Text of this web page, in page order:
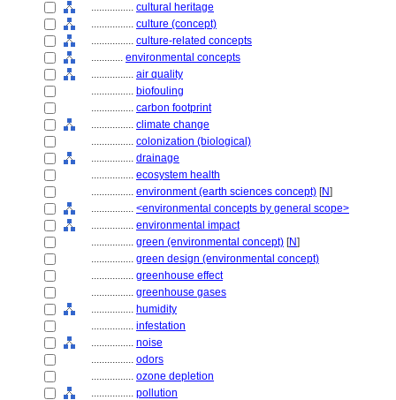
................ cultural heritage
................ culture (concept)
................ culture-related concepts
............ environmental concepts
................ air quality
................ biofouling
................ carbon footprint
................ climate change
................ colonization (biological)
................ drainage
................ ecosystem health
................ environment (earth sciences concept) [N]
................ <environmental concepts by general scope>
................ environmental impact
................ green (environmental concept) [N]
................ green design (environmental concept)
................ greenhouse effect
................ greenhouse gases
................ humidity
................ infestation
................ noise
................ odors
................ ozone depletion
................ pollution